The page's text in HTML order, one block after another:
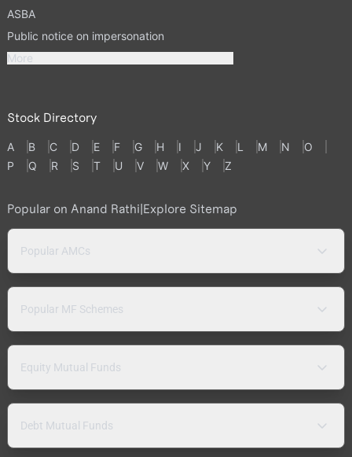
ASBA
Public notice on impersonation
More
Stock Directory
A B C D E F G H I J K L M N
O
P
Q R S T U V W X Y Z
Popular on Anand Rathi|Explore Sitemap
Popular AMCs
Popular MF Schemes
Equity Mutual Funds
Debt Mutual Funds